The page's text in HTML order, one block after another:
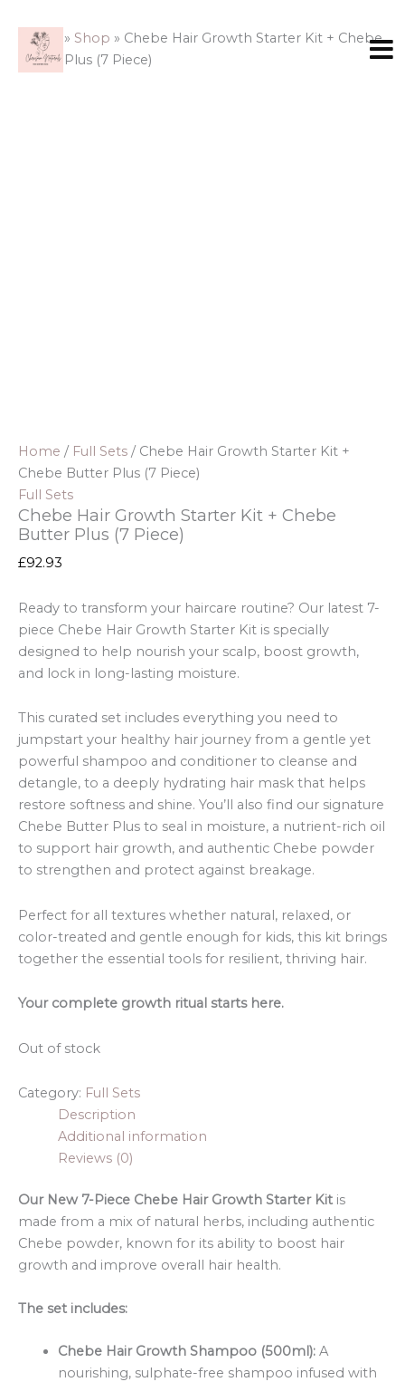
content
Home » Shop » Chebe Hair Growth Starter Kit + Chebe
Butter Plus (7 Piece)
Home / Full Sets / Chebe Hair Growth Starter Kit +
Chebe Butter Plus (7 Piece)
Full Sets
Chebe Hair Growth Starter Kit + Chebe
Butter Plus (7 Piece)
£92.93
Ready to transform your haircare routine? Our latest 7-
piece Chebe Hair Growth Starter Kit is specially
designed to help nourish your scalp, boost growth,
and lock in long-lasting moisture.
This curated set includes everything you need to
jumpstart your healthy hair journey from a gentle yet
powerful shampoo and conditioner to cleanse and
detangle, to a deeply hydrating hair mask that helps
restore softness and shine. You’ll also find our signature
Chebe Butter Plus to seal in moisture, a nutrient-rich oil
to support hair growth, and authentic Chebe powder
to strengthen and protect against breakage.
Perfect for all textures whether natural, relaxed, or
color-treated and gentle enough for kids, this kit brings
together the essential tools for resilient, thriving hair.
Your complete growth ritual starts here.
Out of stock
Category: Full Sets
Description
Additional information
Reviews (0)
Our New 7-Piece Chebe Hair Growth Starter Kit is
made from a mix of natural herbs, including authentic
Chebe powder, known for its ability to boost hair
growth and improve overall hair health.
The set includes:
Chebe Hair Growth Shampoo (500ml):A
nourishing, sulphate-free shampoo infused with